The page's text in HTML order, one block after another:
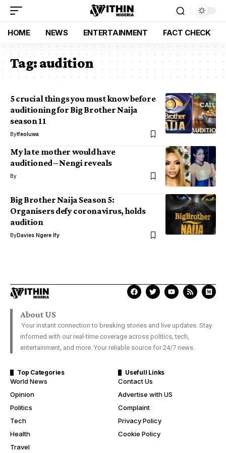
HOME NEWS ENTERTAINMENT FACT CHECK
Tag:audition
5 crucial things you must know before
auditioning for Big Brother Naija
season 11
ByIfeoluwa
My late mother would have
auditioned – Nengi reveals
By
Big Brother Naija Season 5:
Organisers defy coronavirus, holds
audition
ByDavies Ngere Ify
About US
Your instant connection to breaking stories and live updates. Stay
informed with our real-time coverage across politics, tech,
entertainment, and more. Your reliable source for 24/7 news.
Top Categories
World News
Opinion
Politics
Tech
Health
Travel
Usefull Links
Contact Us
Advertise with US
Complaint
Privacy Policy
Cookie Policy